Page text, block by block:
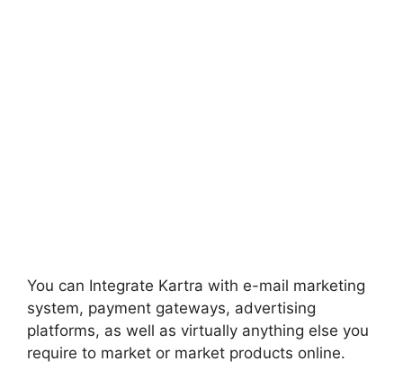
You can Integrate Kartra with e-mail marketing
system, payment gateways, advertising
platforms, as well as virtually anything else you
require to market or market products online.